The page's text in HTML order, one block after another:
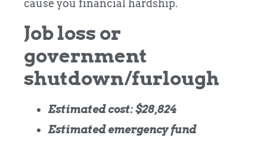
cause you financial hardship.
Job loss or
government
shutdown/furlough
Estimated cost: $28,824
Estimated emergency fund